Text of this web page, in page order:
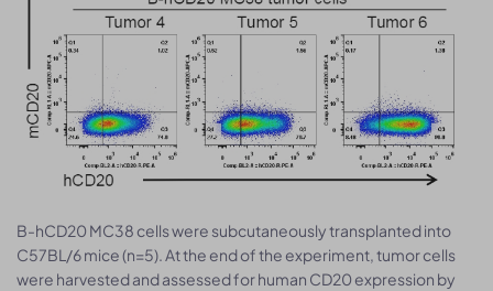
B-hCD20 MC38 cells were subcutaneously transplanted into
C57BL/6 mice (n=5). At the end of the experiment, tumor cells
were harvested and assessed for human CD20 expression by